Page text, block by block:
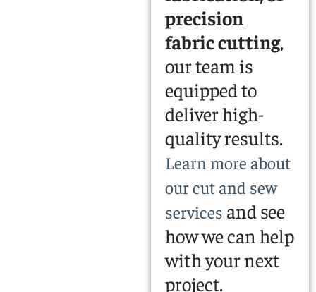
precision
fabric cutting,
our team is
equipped to
deliver high-
quality results.
Learn more about
our cut and sew
services and see
how we can help
with your next
project.